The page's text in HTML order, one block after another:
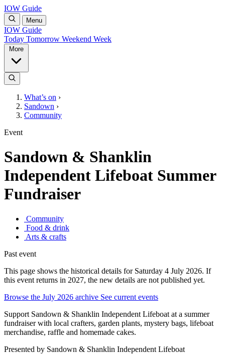
IOW Guide
Menu
IOW Guide
Today Tomorrow Weekend Week
What’s on ›
Sandown ›
Community
Event
Sandown & Shanklin
Independent Lifeboat Summer
Fundraiser
Community
Food & drink
Arts & crafts
Past event
This page shows the historical details for Saturday 4 July 2026. If
this event returns in 2027, the new details are not published yet.
Browse the July 2026 archive See current events
Support Sandown & Shanklin Independent Lifeboat at a summer
fundraiser with local crafters, garden plants, mystery bags, lifeboat
merchandise, raffle and homemade cakes.
Presented by Sandown & Shanklin Independent Lifeboat